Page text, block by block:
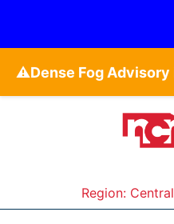
⚠️
Region: Central